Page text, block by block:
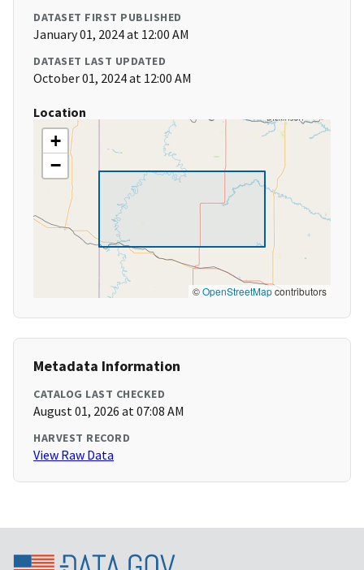
DATASET FIRST PUBLISHED
January 01, 2024 at 12:00 AM
DATASET LAST UPDATED
October 01, 2024 at 12:00 AM
Location
+
−
©OpenStreetMapcontributors
Metadata Information
CATALOG LAST CHECKED
August 01, 2026 at 07:08 AM
HARVEST RECORD
View Raw Data